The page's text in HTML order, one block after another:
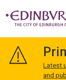
Edinburgh
Latest
and